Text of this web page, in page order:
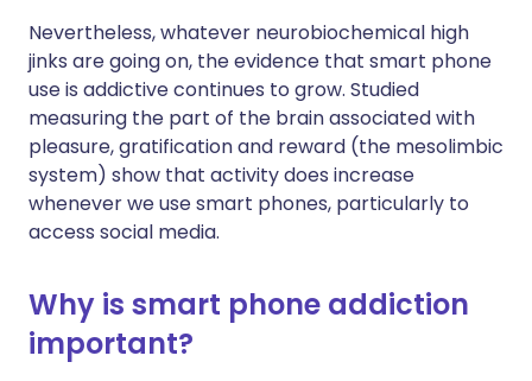
Nevertheless, whatever neurobiochemical high
jinks are going on, the evidence that smart phone
use is addictive continues to grow. Studied
measuring the part of the brain associated with
pleasure, gratification and reward (the mesolimbic
system) show that activity does increase
whenever we use smart phones, particularly to
access social media.
Why is smart phone addiction
important?